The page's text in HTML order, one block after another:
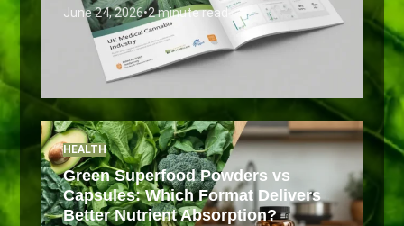
June 24, 2026•2 minute read
HEALTH
Green Superfood Powders vs
Capsules: Which Format Delivers
Better Nutrient Absorption?